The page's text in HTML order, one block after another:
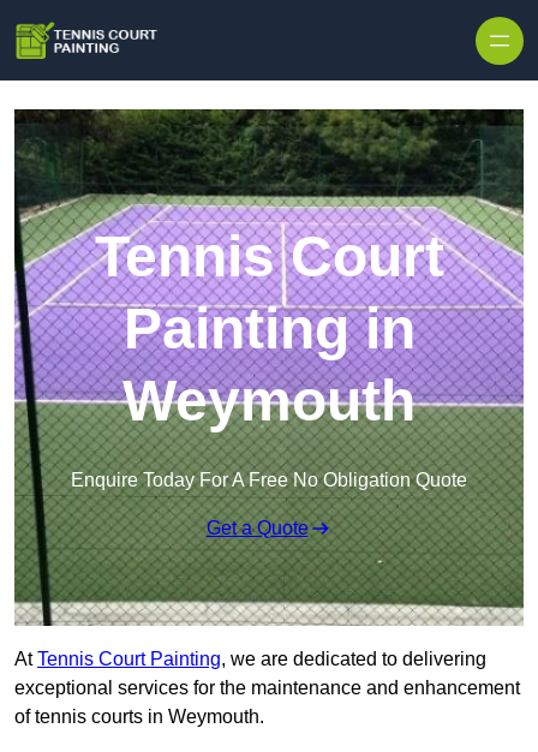
Tennis Court
Painting in
Weymouth
Enquire Today For A Free No Obligation Quote
Get a Quote
AtTennis Court Painting, we are dedicated to delivering
exceptional services for the maintenance and enhancement
of tennis courts in Weymouth.